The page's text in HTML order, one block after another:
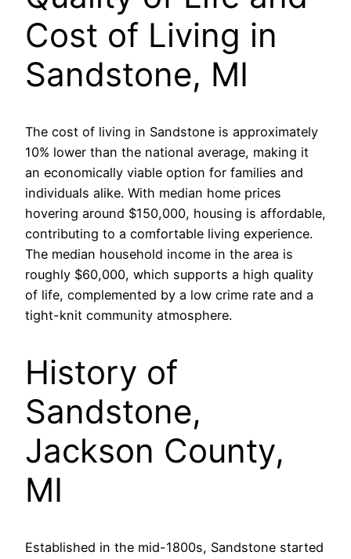
Cost of Living in
Sandstone, MI
The cost of living in Sandstone is approximately
10% lower than the national average, making it
an economically viable option for families and
individuals alike. With median home prices
hovering around $150,000, housing is affordable,
contributing to a comfortable living experience.
The median household income in the area is
roughly $60,000, which supports a high quality
of life, complemented by a low crime rate and a
tight-knit community atmosphere.
History of
Sandstone,
Jackson County,
MI
Established in the mid-1800s, Sandstone started